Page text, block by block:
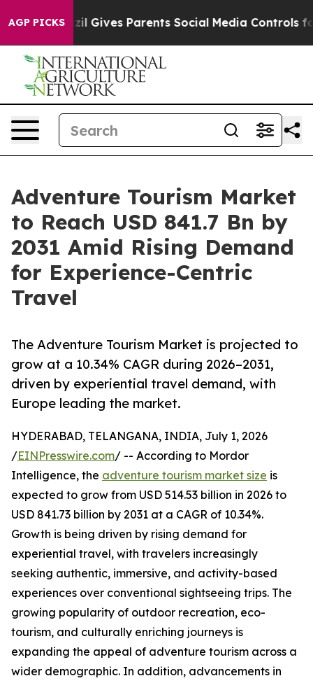
AGP PICKS
Gives Parents Social Media Controls for Their
Adventure Tourism Market
to Reach USD 841.7 Bn by
2031 Amid Rising Demand
for Experience-Centric
Travel
The Adventure Tourism Market is projected to
grow at a 10.34% CAGR during 2026–2031,
driven by experiential travel demand, with
Europe leading the market.
HYDERABAD, TELANGANA, INDIA, July 1, 2026
/EINPresswire.com/ -- According to Mordor
Intelligence, the adventure tourism market size is
expected to grow from USD 514.53 billion in 2026 to
USD 841.73 billion by 2031 at a CAGR of 10.34%.
Growth is being driven by rising demand for
experiential travel, with travelers increasingly
seeking authentic, immersive, and activity-based
experiences over conventional sightseeing trips. The
growing popularity of outdoor recreation, eco-
tourism, and culturally enriching journeys is
expanding the appeal of adventure tourism across a
wider demographic. In addition, advancements in